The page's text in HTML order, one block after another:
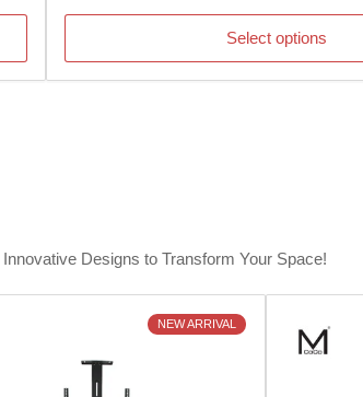
Select options
Designs to Transform Your Space!
NEW ARRIVAL